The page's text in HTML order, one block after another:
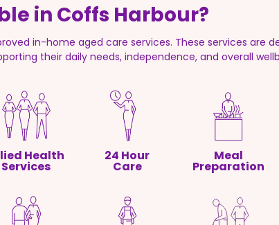
in Coffs Harbour?
in-home aged care services. These services are
their daily needs, independence, and overall
Health
Services
24 Hour
Care
Meal
Preparation